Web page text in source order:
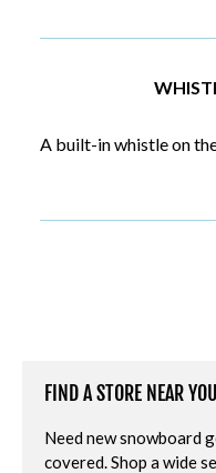
A built-in whistle on
FIND A STORE NEAR YOU
Need new snowboard
covered. Shop a wide